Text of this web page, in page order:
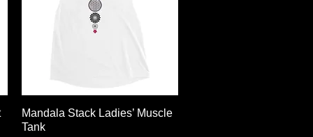
Quick View
Mandala Stack Ladies’ Muscle
Tank